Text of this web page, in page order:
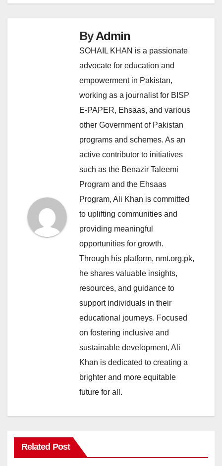
ByAdmin
SOHAIL KHAN is a passionate
advocate for education and
empowerment in Pakistan,
working as a journalist for BISP
E-PAPER, Ehsaas, and various
other Government of Pakistan
programs and schemes. As an
active contributor to initiatives
such as the Benazir Taleemi
Program and the Ehsaas
Program, Ali Khan is committed
to uplifting communities and
providing meaningful
opportunities for growth.
Through his platform, nmt.org.pk,
he shares valuable insights,
resources, and guidance to
support individuals in their
educational journeys. Focused
on fostering inclusive and
sustainable development, Ali
Khan is dedicated to creating a
brighter and more equitable
future for all.
Related Post